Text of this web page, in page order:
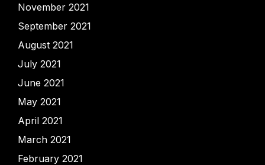
November 2021
September 2021
August 2021
July 2021
June 2021
May 2021
April 2021
March 2021
February 2021